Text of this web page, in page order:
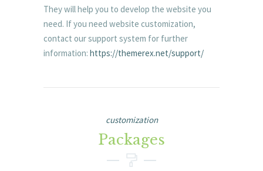
They will help you to develop the website you
need. If you need website customization,
contact our support system for further
information: https://themerex.net/support/
customization
Packages